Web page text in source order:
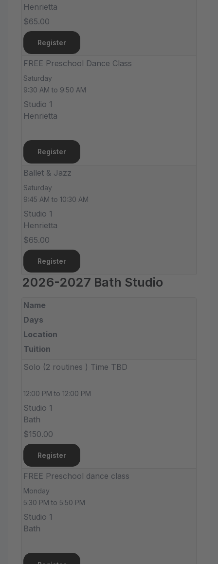
Henrietta
$65.00
Register
FREE Preschool Dance Class
Saturday
9:30 AM to 9:50 AM
Studio 1
Henrietta
Register
Ballet & Jazz
Saturday
9:45 AM to 10:30 AM
Studio 1
Henrietta
$65.00
Register
2026-2027 Bath Studio
Name
Days
Location
Tuition
Solo (2 routines ) Time TBD
12:00 PM to 12:00 PM
Studio 1
Bath
$150.00
Register
FREE Preschool dance class
Monday
5:30 PM to 5:50 PM
Studio 1
Bath